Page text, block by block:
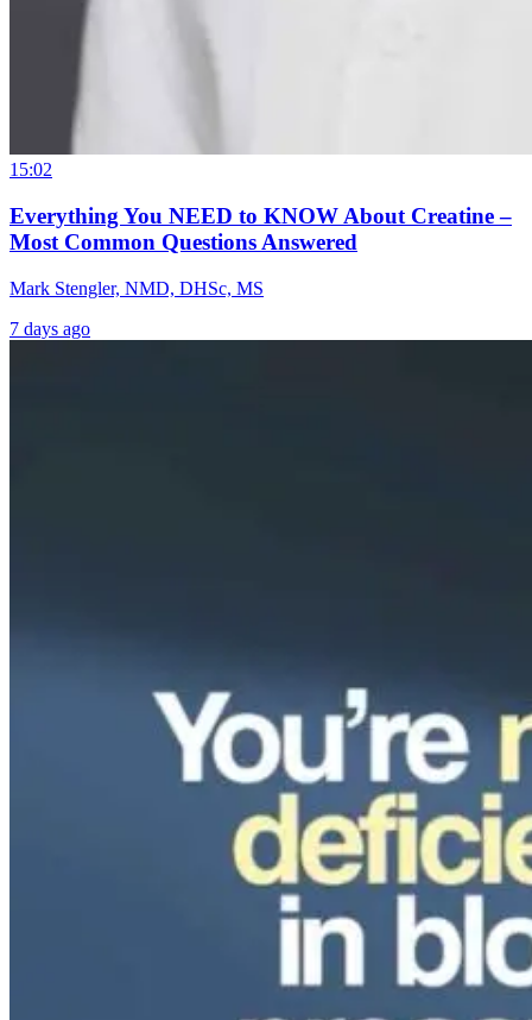
15:02
Everything You NEED to KNOW About Creatine –
Most Common Questions Answered
Mark Stengler, NMD, DHSc, MS
7 days ago